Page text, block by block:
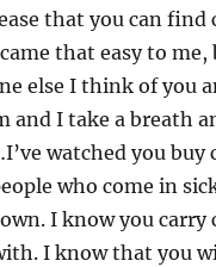
that you can
that easy to
else I think of you
I take a breath
watched you
who come in
I know you
I know that you